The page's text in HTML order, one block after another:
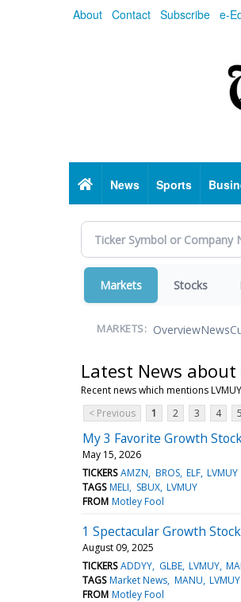
About Contact Subscribe e-
HomeNews Sports
Markets Stocks
MARKETS: OverviewNews
Latest News about
Recent news which mentions LVMUY
< Previous
1 2 3 4 5
My 3 Favorite Growth
May 15, 2026
TICKERS AMZN BROS ELF LVMUY
TAGS MELI SBUX LVMUY
FROM Motley Fool
1 Spectacular Growth
August 09, 2025
TICKERS ADDYY GLBE LVMUY
TAGS Market News MANU LVMUY
FROM Motley Fool